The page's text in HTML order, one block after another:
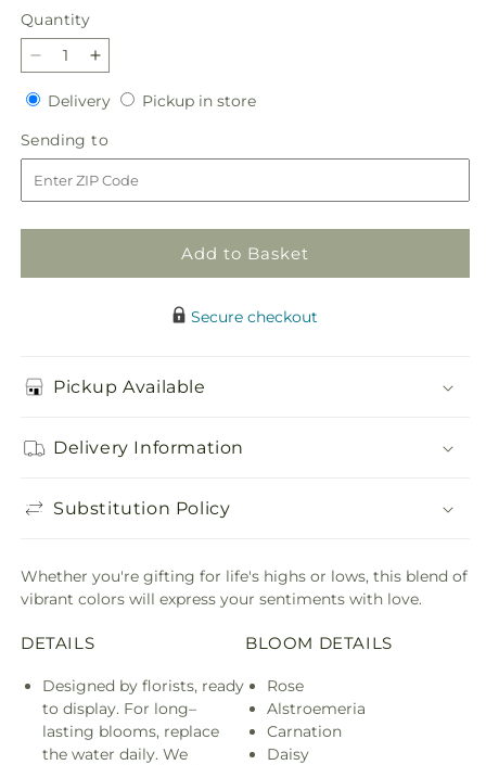
Quantity
Quantity
Decrease
quantity
for
Candy
Jar
Bouquet
Increase
quantity
for
Candy
Jar
Bouquet
DeliveryDeliveryPickup in storePickup
Sending to
to
Add to Basket
Secure checkout
Pickup Available
Delivery Information
Substitution Policy
Whether you're gifting for life's highs or lows, this blend of
vibrant colors will express your sentiments with love.
DETAILS
Designed by florists, ready
to display. For long–
lasting blooms, replace
the water daily. We
BLOOM DETAILS
Rose
Alstroemeria
Carnation
Daisy